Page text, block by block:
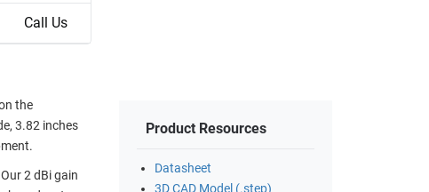
Call Us
the
3.82 inches
2 dBi gain
Product Resources
Datasheet
3D CAD Model (.step)